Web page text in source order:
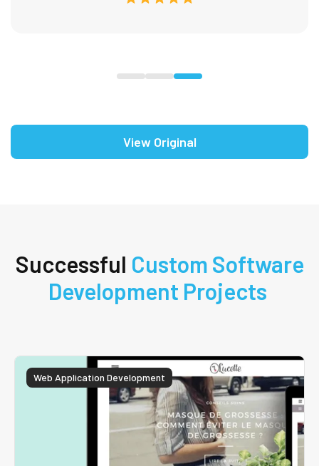
View Original
Successful Custom Software
Development Projects
Web Application Development